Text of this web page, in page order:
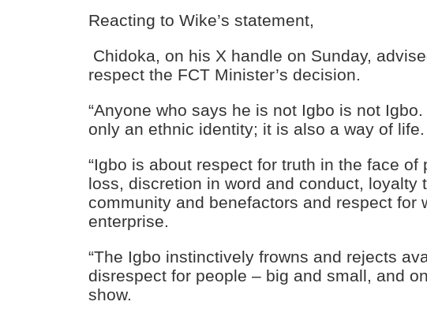
Reacting to Wike’s statement,
Chidoka, on his X handle on Sunday,
respect the FCT Minister’s decision.
“Anyone who says he is not Igbo is not
only an ethnic identity; it is also a way of life.
“Igbo is about respect for truth in the face of
loss, discretion in word and conduct, loyalty
community and benefactors and respect for
enterprise.
“The Igbo instinctively frowns and rejects
disrespect for people – big and small, and
show.